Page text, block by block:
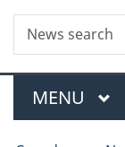
Search
News
search
Menu
MAIN
MENU
You